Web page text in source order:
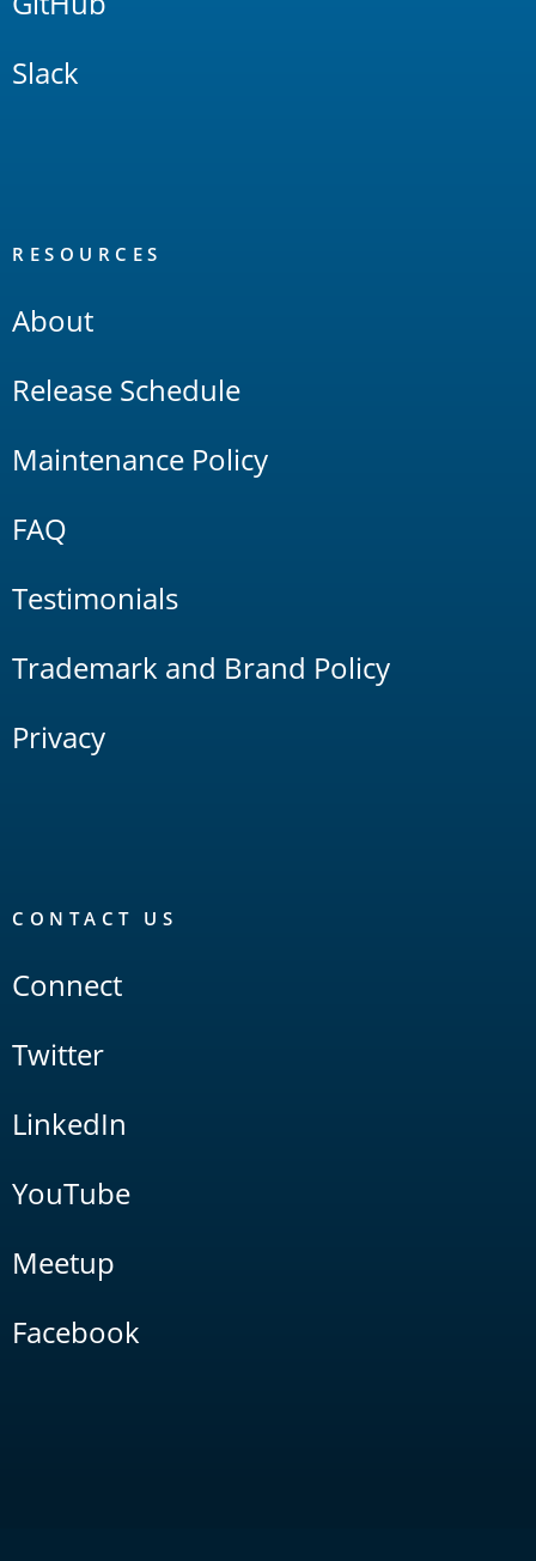
Slack
RESOURCES
About
Release Schedule
Maintenance Policy
FAQ
Testimonials
Trademark and Brand Policy
Privacy
CONTACT US
Connect
Twitter
LinkedIn
YouTube
Meetup
Facebook